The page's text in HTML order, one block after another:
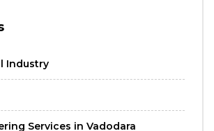
Industry
Services in Vadodara